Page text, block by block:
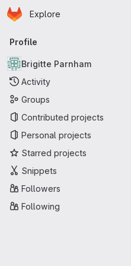
Skip to main content
Homepage
Explore
Primary navigation
Profile
Brigitte Parnham
Activity
Groups
Contributed projects
Personal projects
Starred projects
Snippets
Followers
Following